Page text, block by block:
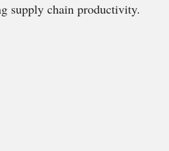
supply chain productivity.